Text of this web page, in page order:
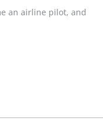
an airline pilot, and